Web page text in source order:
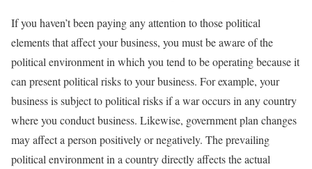
If you haven’t been paying any attention to those political
elements that affect your business, you must be aware of the
political environment in which you tend to be operating because it
can present political risks to your business. For example, your
business is subject to political risks if a war occurs in any country
where you conduct business. Likewise, government plan changes
may affect a person positively or negatively. The prevailing
political environment in a country directly affects the actual